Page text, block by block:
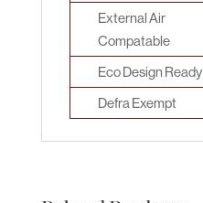
External Air
Compatable
Eco Design Ready
Defra Exempt